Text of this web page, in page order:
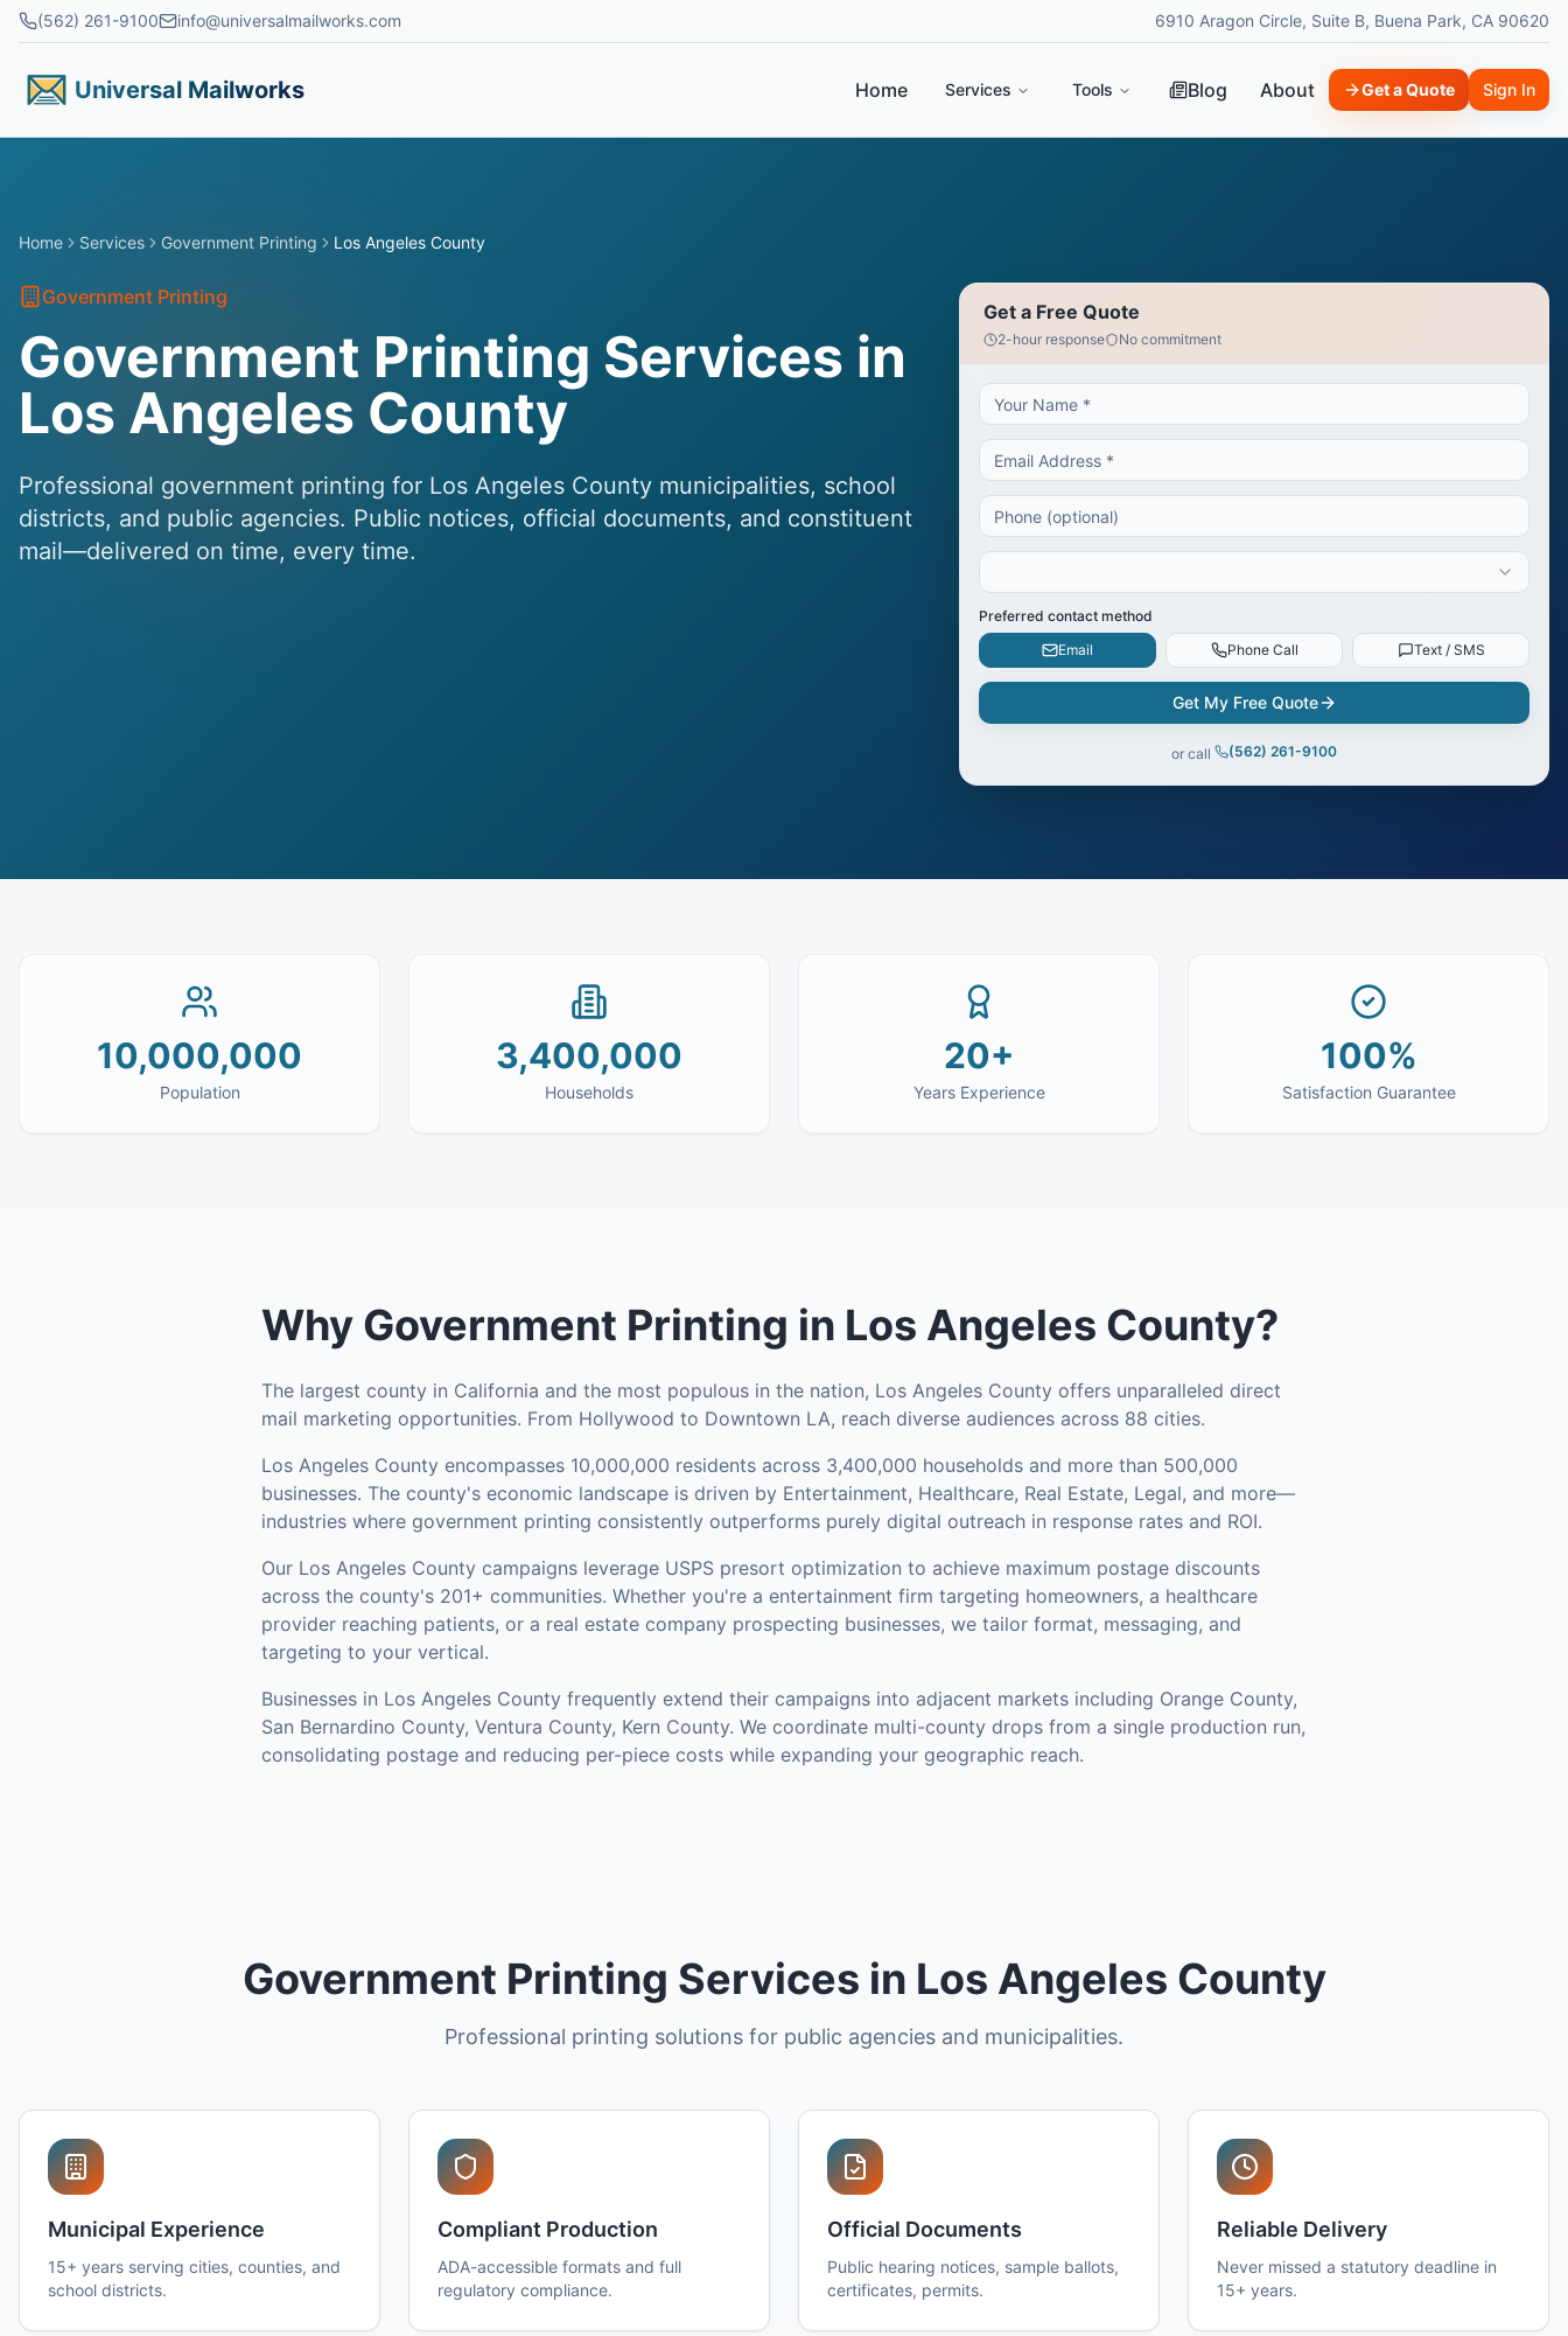
Skip to main content
(562) 261-9100 info@universalmailworks.com 6910 Aragon Circle, Suite B, Buena Park, CA 90620
Universal Mailworks Home Services Tools Blog About Get a Quote Sign In
Home Services Government Printing Los Angeles County
Government Printing
Government Printing Services in
Los Angeles County
Professional government printing for Los Angeles County municipalities, school
districts, and public agencies. Public notices, official documents, and constituent
mail—delivered on time, every time.
Get a Free Quote
2-hour response No commitment
Preferred contact method
Email
Phone Call Text / SMS
Get My Free Quote
or call (562) 261-9100
10,000,000
Population
3,400,000
Households
20+
Years Experience
100%
Satisfaction Guarantee
Why Government Printing in Los Angeles County?
The largest county in California and the most populous in the nation, Los Angeles County offers unparalleled direct
mail marketing opportunities. From Hollywood to Downtown LA, reach diverse audiences across 88 cities.
Los Angeles County encompasses 10,000,000 residents across 3,400,000 households and more than 500,000
businesses. The county's economic landscape is driven by Entertainment, Healthcare, Real Estate, Legal, and more—
industries where government printing consistently outperforms purely digital outreach in response rates and ROI.
Our Los Angeles County campaigns leverage USPS presort optimization to achieve maximum postage discounts
across the county's 201+ communities. Whether you're a entertainment firm targeting homeowners, a healthcare
provider reaching patients, or a real estate company prospecting businesses, we tailor format, messaging, and
targeting to your vertical.
Businesses in Los Angeles County frequently extend their campaigns into adjacent markets including Orange County,
San Bernardino County, Ventura County, Kern County. We coordinate multi-county drops from a single production run,
consolidating postage and reducing per-piece costs while expanding your geographic reach.
Government Printing Services in Los Angeles County
Professional printing solutions for public agencies and municipalities.
Municipal Experience
15+ years serving cities, counties, and
school districts.
Compliant Production
ADA-accessible formats and full
regulatory compliance.
Official Documents
Public hearing notices, sample ballots,
certificates, permits.
Reliable Delivery
Never missed a statutory deadline in
15+ years.